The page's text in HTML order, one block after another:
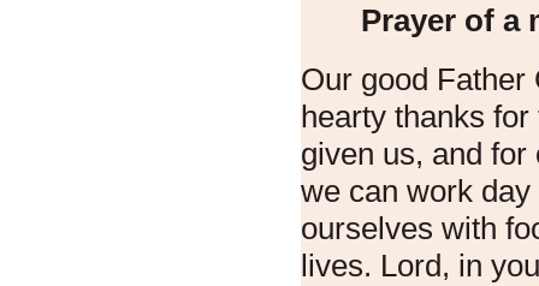
Prayer of a
Our good Father
hearty thanks
given us, and
we can work
ourselves with
lives. Lord, in